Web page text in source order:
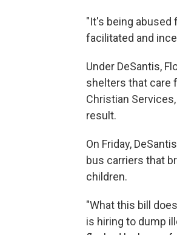
"It's being abused
facilitated and
Under DeSantis,
shelters that care
Christian
result.
On Friday,
bus carriers that
children.
"What this bill
is hiring to dump